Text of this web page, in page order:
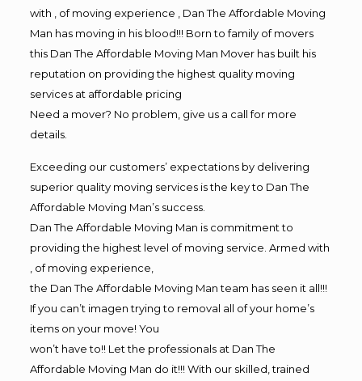
with , of moving experience , Dan The Affordable Moving
Man has moving in his blood!!! Born to family of movers
this Dan The Affordable Moving Man Mover has built his
reputation on providing the highest quality moving
services at affordable pricing
Need a mover? No problem, give us a call for more
details.
Exceeding our customers’ expectations by delivering
superior quality moving services is the key to Dan The
Affordable Moving Man’s success.
Dan The Affordable Moving Man is commitment to
providing the highest level of moving service. Armed with
, of moving experience,
the Dan The Affordable Moving Man team has seen it all!!!
If you can’t imagen trying to removal all of your home’s
items on your move! You
won’t have to!! Let the professionals at Dan The
Affordable Moving Man do it!!! With our skilled, trained